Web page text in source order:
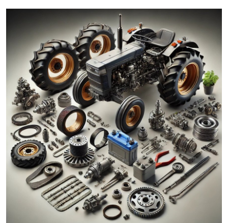
Submit Press Release
Health
Guest Posting
Advertise with US
Crypto
Business
Finance